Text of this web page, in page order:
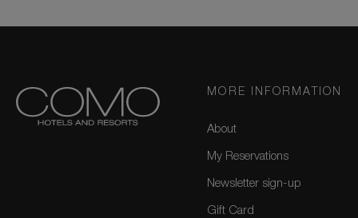
MORE INFORMATION
About
My Reservations
Newsletter sign-up
Gift Card